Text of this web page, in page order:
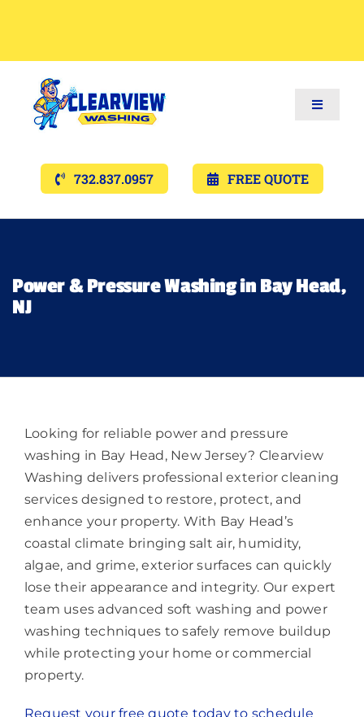
Toggle
Services
Gallery’s
Memberships
Lighting
About
732.837.0957 FREE QUOTE
Power & Pressure Washing in Bay Head,
NJ
Looking for reliable power and pressure
washing in Bay Head, New Jersey? Clearview
Washing delivers professional exterior cleaning
services designed to restore, protect, and
enhance your property. With Bay Head’s
coastal climate bringing salt air, humidity,
algae, and grime, exterior surfaces can quickly
lose their appearance and integrity. Our expert
team uses advanced soft washing and power
washing techniques to safely remove buildup
while protecting your home or commercial
property.
Request your free quote today to schedule